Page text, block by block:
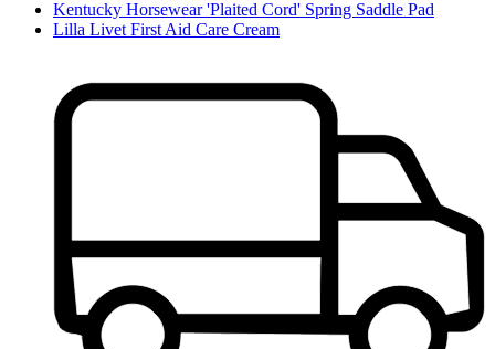
Kentucky Horsewear 'Plaited Cord' Spring Saddle Pad
Lilla Livet First Aid Care Cream